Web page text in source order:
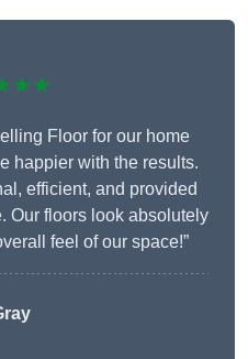
Floor for our home
happier with the results.
efficient, and provided
Our floors look absolutely
feel of our space!”